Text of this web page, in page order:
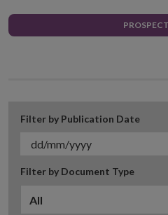
Filter by Publication Date
Filter by Document Type
All